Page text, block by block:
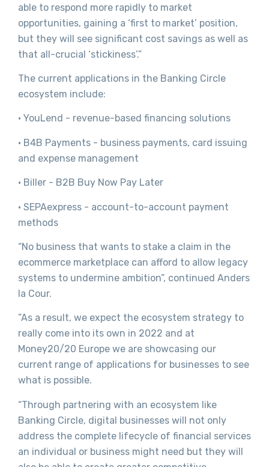
able to respond more rapidly to market
opportunities, gaining a ‘first to market’ position,
but they will see significant cost savings as well as
that all-crucial ‘stickiness’.”
The current applications in the Banking Circle
ecosystem include:
· YouLend - revenue-based financing solutions
· B4B Payments - business payments, card issuing
and expense management
· Biller - B2B Buy Now Pay Later
· SEPAexpress - account-to-account payment
methods
“No business that wants to stake a claim in the
ecommerce marketplace can afford to allow legacy
systems to undermine ambition”, continued Anders
la Cour.
”As a result, we expect the ecosystem strategy to
really come into its own in 2022 and at
Money20/20 Europe we are showcasing our
current range of applications for businesses to see
what is possible.
“Through partnering with an ecosystem like
Banking Circle, digital businesses will not only
address the complete lifecycle of financial services
an individual or business might need but they will